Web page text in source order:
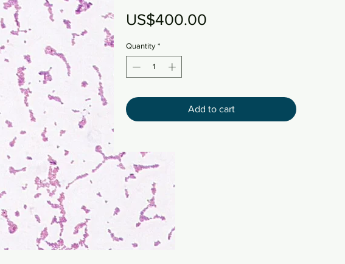
US$400.00
Quantity *
Add to cart